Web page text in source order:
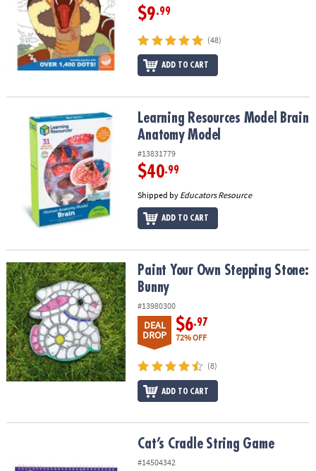
$9.99
(48)
ADD TO CART
Learning Resources Model Brain Anatomy Model
Learning Resources Model Brain
Anatomy Model
#13831779
$40.99
Shipped by Educators Resource
ADD TO CART
Paint Your Own Stepping Stone: BunnyPaint Your Own Stepping Stone:
Bunny
#13980300
DEAL
DROP
$6.97
72% OFF
(8)
ADD TO CART
Cat’s Cradle String Game
#14504342